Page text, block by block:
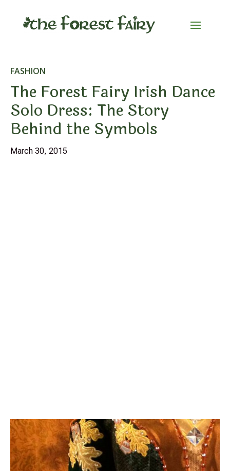
FASHION
The Forest Fairy Irish Dance
Solo Dress: The Story
Behind the Symbols
March 30, 2015